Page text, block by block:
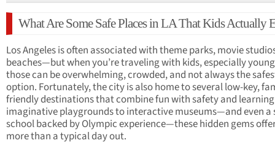
What Are Some Safe Places in LA That Kids Actually
Los Angeles is often associated with theme parks, movie
beaches—but when you’re traveling with kids, especially
those can be overwhelming, crowded, and not always the
option. Fortunately, the city is also home to several low-key,
friendly destinations that combine fun with safety and
imaginative playgrounds to interactive museums—and even a
school backed by Olympic experience—these hidden gems
more than a typical day out.